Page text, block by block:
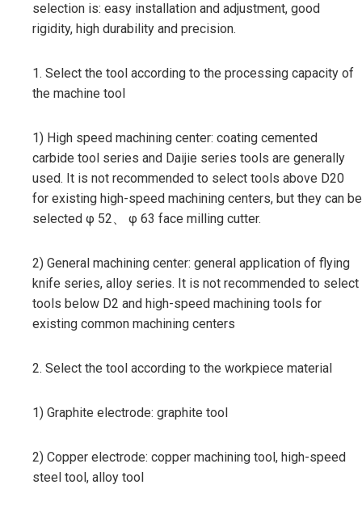
selection is: easy installation and adjustment, good
rigidity, high durability and precision.
1. Select the tool according to the processing capacity of
the machine tool
1) High speed machining center: coating cemented
carbide tool series and Daijie series tools are generally
used. It is not recommended to select tools above D20
for existing high-speed machining centers, but they can be
selected φ 52、 φ 63 face milling cutter.
2) General machining center: general application of flying
knife series, alloy series. It is not recommended to select
tools below D2 and high-speed machining tools for
existing common machining centers
2. Select the tool according to the workpiece material
1) Graphite electrode: graphite tool
2) Copper electrode: copper machining tool, high-speed
steel tool, alloy tool